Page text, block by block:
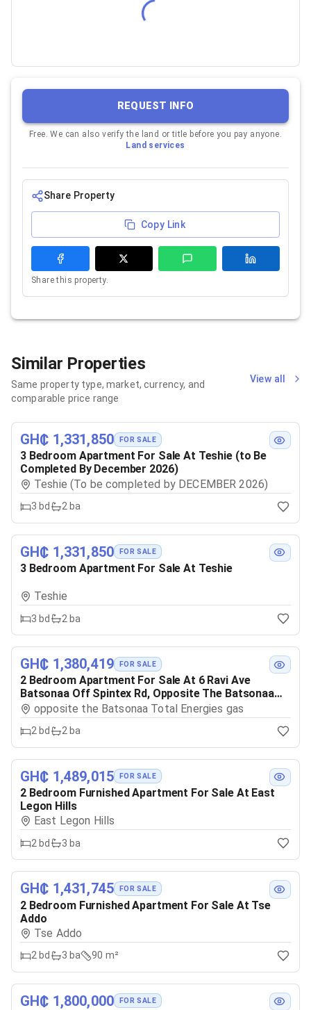
REQUEST INFO
Free. We can also verify the land or title before you pay anyone.
Land services
Share Property
Copy Link
Share this property.
Similar Properties
Same property type, market, currency, and
comparable price range
View all
GH₵ 1,331,850 FOR SALE
3 Bedroom Apartment For Sale At Teshie (to Be
Completed By December 2026)
Teshie (To be completed by DECEMBER 2026)
3 bd 2 ba
GH₵ 1,331,850 FOR SALE
3 Bedroom Apartment For Sale At Teshie
Teshie
3 bd 2 ba
GH₵ 1,380,419 FOR SALE
2 Bedroom Apartment For Sale At 6 Ravi Ave
Batsonaa Off Spintex Rd, Opposite The Batsonaa
Total Energies Gas
opposite the Batsonaa Total Energies gas
2 bd 2ba
GH₵ 1,489,015 FOR SALE
2 Bedroom Furnished Apartment For Sale At East
Legon Hills
East Legon Hills
2 bd 3 ba
GH₵ 1,431,745 FOR SALE
2 Bedroom Furnished Apartment For Sale At Tse
Addo
Tse Addo
2 bd 3 ba 90 m²
GH₵ 1,800,000 FOR SALE